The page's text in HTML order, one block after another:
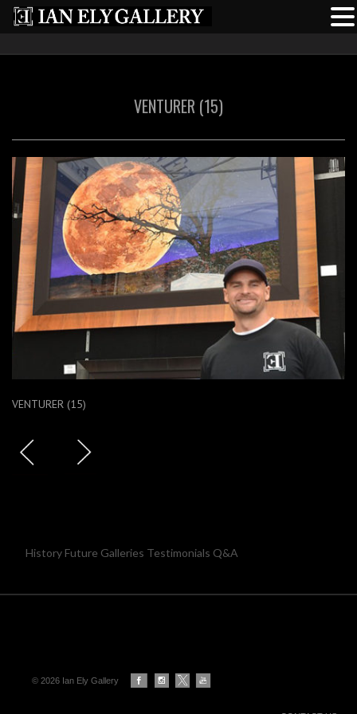
VENTURER (15)
VENTURER (15)
History Future Galleries Testimonials Q&A
© 2026 Ian Ely Gallery